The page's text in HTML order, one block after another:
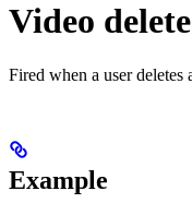
Video delete
Fired when a user deletes
Example